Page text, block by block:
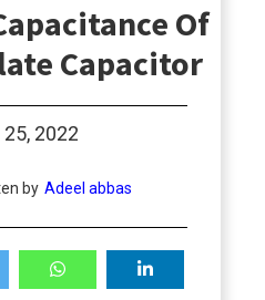
Of
Capacitor
2022
by Adeel abbas